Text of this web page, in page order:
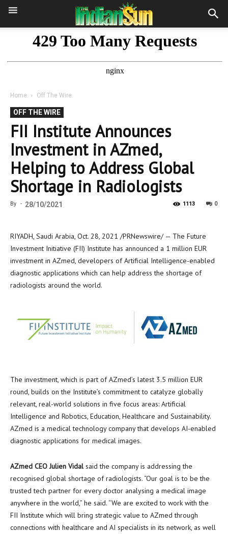
Home Off The Wire
OFF THE WIRE
FII Institute Announces
Investment in AZmed,
Helping to Address Global
Shortage in Radiologists
By - 28/10/2021 0
1113
RIYADH, Saudi Arabia, Oct. 28, 2021 /PRNewswire/ — The Future
Investment Initiative (FII) Institute has announced a 1 million EUR
investment in AZmed, developers of Artificial Intelligence-enabled
diagnostic applications which can help address the shortage of
radiologists around the world.
The investment, which is part of AZmed’s latest 3.5 million EUR
round, builds on the Institute’s commitment to catalyze globally
relevant, real-world solutions in five focus areas: Artificial
Intelligence and Robotics, Education, Healthcare and Sustainability.
AZmed is a medical technology company that develops AI-enabled
diagnostic applications for medical images.
AZmed CEOJulien Vidalsaid the company is addressing the
recognised global shortage of radiologists. “Our goal is to be the
trusted tech partner for every doctor analysing a medical image
anywhere in the world,” he said. “We are excited to work with the
FII Institute which will bring strategic value to AZmed through
connections with healthcare and AI specialists in its network, as well